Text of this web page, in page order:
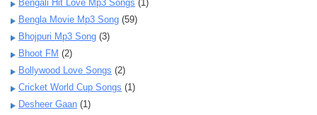
Bengali Hit Love Mp3 Songs (1)
Bengla Movie Mp3 Song (59)
Bhojpuri Mp3 Song (3)
Bhoot FM (2)
Bollywood Love Songs (2)
Cricket World Cup Songs (1)
Desheer Gaan (1)